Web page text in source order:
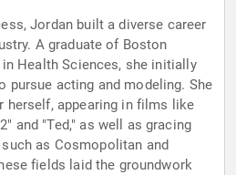
Jordan built a diverse career
A graduate of Boston
Health Sciences, she initially
pursue acting and modeling. She
herself, appearing in films like
and "Ted," as well as gracing
as Cosmopolitan and
fields laid the groundwork